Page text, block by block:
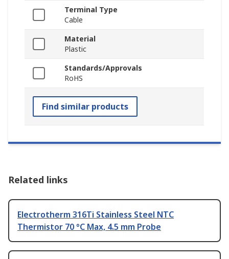
Terminal Type
Cable
Material
Plastic
Standards/Approvals
RoHS
Find similar products
Related links
Electrotherm 316Ti Stainless Steel NTC
Thermistor 70 °C Max, 4.5 mm Probe